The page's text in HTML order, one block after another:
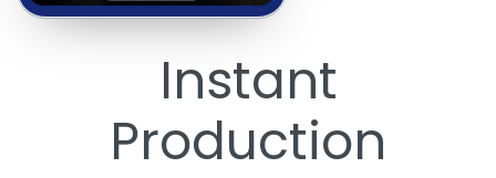
Instant
Production